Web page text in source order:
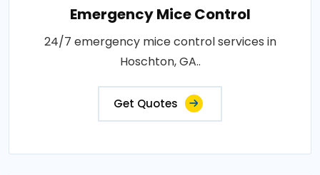
Emergency Mice Control
24/7 emergency mice control services in
Hoschton, GA..
Get Quotes